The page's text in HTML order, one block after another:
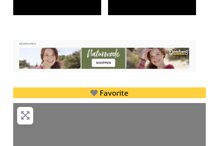
Favorite